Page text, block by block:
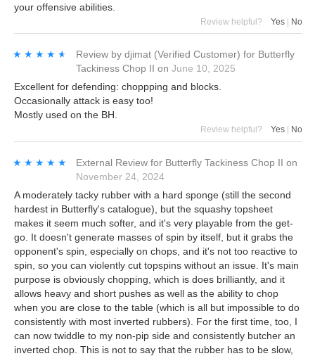
your offensive abilities.
Review helpful? Yes No
★★★★★
★★★★★ Review by djimat (Verified Customer) for Butterfly
Tackiness Chop II on June 10, 2025
Excellent for defending: choppping and blocks.
Occasionally attack is easy too!
Mostly used on the BH.
Review helpful? Yes No
★★★★★
★★★★★ External Review for Butterfly Tackiness Chop II on
November 24, 2024
A moderately tacky rubber with a hard sponge (still the second
hardest in Butterfly's catalogue), but the squashy topsheet
makes it seem much softer, and it's very playable from the get-
go. It doesn't generate masses of spin by itself, but it grabs the
opponent's spin, especially on chops, and it's not too reactive to
spin, so you can violently cut topspins without an issue. It's main
purpose is obviously chopping, which is does brilliantly, and it
allows heavy and short pushes as well as the ability to chop
when you are close to the table (which is all but impossible to do
consistently with most inverted rubbers). For the first time, too, I
can now twiddle to my non-pip side and consistently butcher an
inverted chop. This is not to say that the rubber has to be slow,